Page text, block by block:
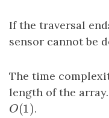
If the traversal
sensor cannot be
The time
length of the
O(1)
O(1) .